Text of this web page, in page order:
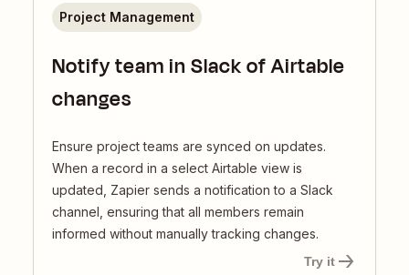
Notify team in Slack of Airtable
changes
Ensure project teams are synced on updates.
When a record in a select Airtable view is
updated, Zapier sends a notification to a Slack
channel, ensuring that all members remain
informed without manually tracking changes.
Project Management
Try it